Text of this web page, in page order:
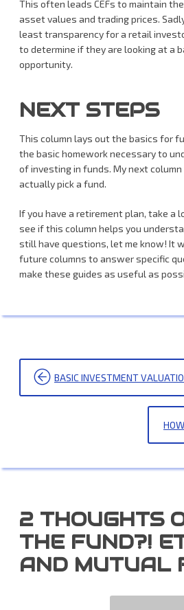
This often leads CEFs to maintain
asset values and trading prices.
least transparency for a retail
to determine if they are looking at a
opportunity.
NEXT STEPS
This column lays out the basics for
the basic homework necessary to
of investing in funds. My next
actually pick a fund.
If you have a retirement plan, take a
see if this column helps you
still have questions, let me know! It
future columns to answer specific
make these guides as useful as
POST
NAVIGATION
BASIC INVESTMENT
2 THOUGHTS
THE FUND?!
AND MUTUAL